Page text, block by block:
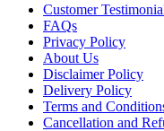
Customer
FAQs
Privacy Policy
About Us
Disclaimer Policy
Delivery Policy
Terms and
Cancellation and